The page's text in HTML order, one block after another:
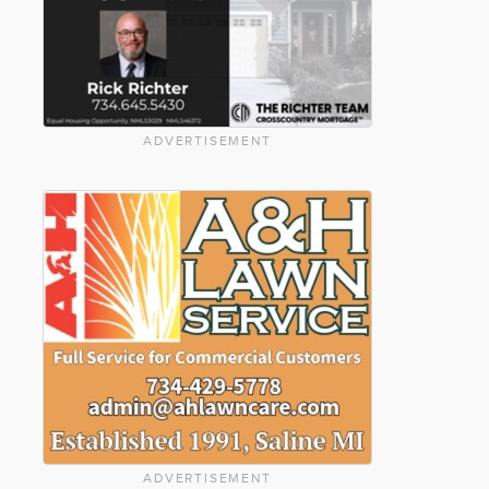
ADVERTISEMENT
ADVERTISEMENT